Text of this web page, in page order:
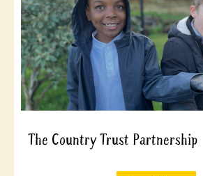
The Country Trust Partnership